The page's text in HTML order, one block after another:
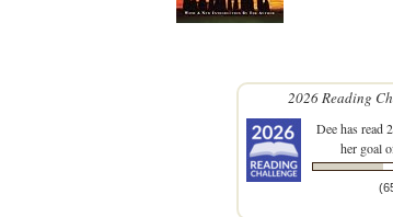
2026 Reading
Deehas read
her goal